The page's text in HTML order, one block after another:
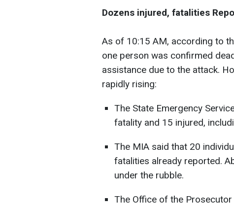
Dozens injured, fatalities
As of 10:15 AM, according to
one person was confirmed
assistance due to the attack.
rapidly rising:
The State Emergency
fatality and 15 injured,
The MIA said that 20
fatalities already reported.
under the rubble.
The Office of the